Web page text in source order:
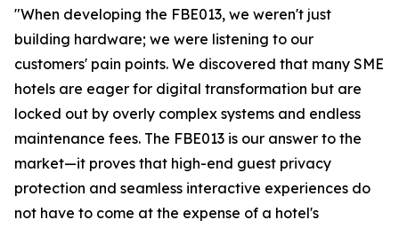
"When developing the FBE013, we weren't just
building hardware; we were listening to our
customers' pain points. We discovered that many SME
hotels are eager for digital transformation but are
locked out by overly complex systems and endless
maintenance fees. The FBE013 is our answer to the
market—it proves that high-end guest privacy
protection and seamless interactive experiences do
not have to come at the expense of a hotel's